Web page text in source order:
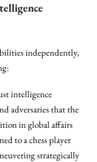
independently,
intelligence
adversaries that the
in global affairs
to a chess player
strategically